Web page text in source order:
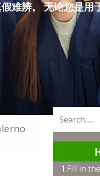
难辨。 无论您是
1.Fill in